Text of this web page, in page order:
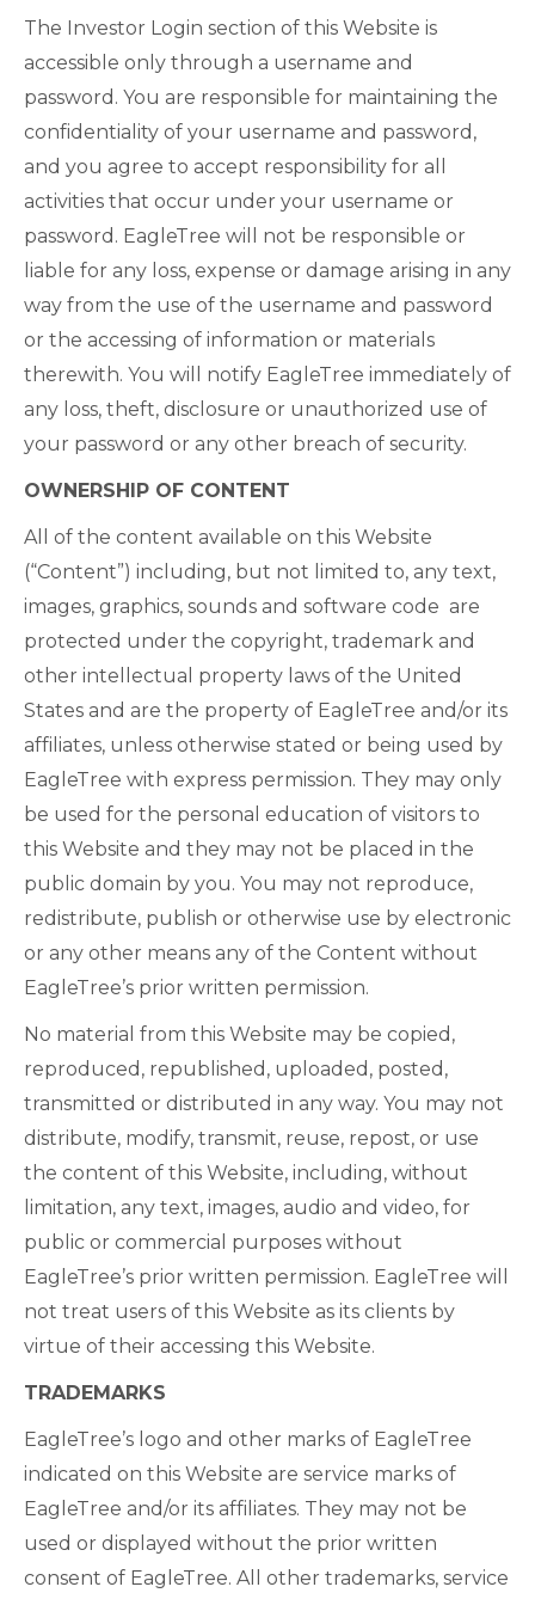
The Investor Login section of this Website is
accessible only through a username and
password. You are responsible for maintaining the
confidentiality of your username and password,
and you agree to accept responsibility for all
activities that occur under your username or
password. EagleTree will not be responsible or
liable for any loss, expense or damage arising in any
way from the use of the username and password
or the accessing of information or materials
therewith. You will notify EagleTree immediately of
any loss, theft, disclosure or unauthorized use of
your password or any other breach of security.
OWNERSHIP OF CONTENT
All of the content available on this Website
(“Content”) including, but not limited to, any text,
images, graphics, sounds and software code are
protected under the copyright, trademark and
other intellectual property laws of the United
States and are the property of EagleTree and/or its
affiliates, unless otherwise stated or being used by
EagleTree with express permission. They may only
be used for the personal education of visitors to
this Website and they may not be placed in the
public domain by you. You may not reproduce,
redistribute, publish or otherwise use by electronic
or any other means any of the Content without
EagleTree’s prior written permission.
No material from this Website may be copied,
reproduced, republished, uploaded, posted,
transmitted or distributed in any way. You may not
distribute, modify, transmit, reuse, repost, or use
the content of this Website, including, without
limitation, any text, images, audio and video, for
public or commercial purposes without
EagleTree’s prior written permission. EagleTree will
not treat users of this Website as its clients by
virtue of their accessing this Website.
TRADEMARKS
EagleTree’s logo and other marks of EagleTree
indicated on this Website are service marks of
EagleTree and/or its affiliates. They may not be
used or displayed without the prior written
consent of EagleTree. All other trademarks, service